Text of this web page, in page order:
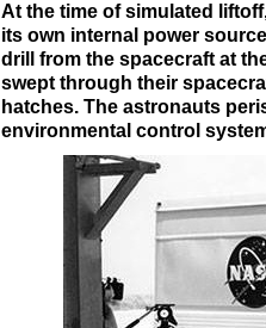
At the time of simulated
its own internal power
drill from the spacecraft at
swept through their
hatches. The astronauts
environmental control